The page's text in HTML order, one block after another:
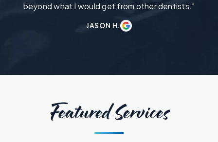
beyond what I would get from other dentists."
JASON H.
Featured Services